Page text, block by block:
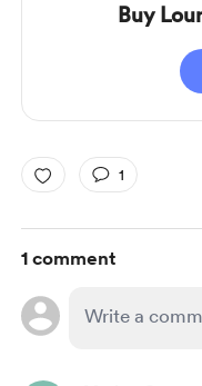
Buy
1
1 comment